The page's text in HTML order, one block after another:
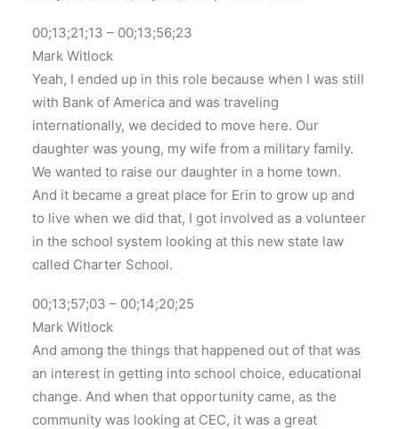
00;13;21;13 – 00;13;56;23
Mark Witlock
Yeah, I ended up in this role because when I was still
with Bank of America and was traveling
internationally, we decided to move here. Our
daughter was young, my wife from a military family.
We wanted to raise our daughter in a home town.
And it became a great place for Erin to grow up and
to live when we did that, I got involved as a volunteer
in the school system looking at this new state law
called Charter School.
00;13;57;03 – 00;14;20;25
Mark Witlock
And among the things that happened out of that was
an interest in getting into school choice, educational
change. And when that opportunity came, as the
community was looking at CEC, it was a great